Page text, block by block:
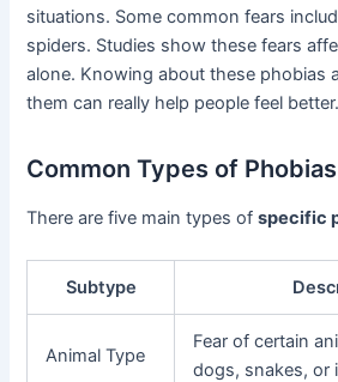
situations. Some common fears
spiders. Studies show these fears
alone. Knowing about these phobias
them can really help people feel better.
Common Types of Phobias
There are five main types ofspecific
Subtype
Animal Type
Fear of certain
dogs, snakes, or